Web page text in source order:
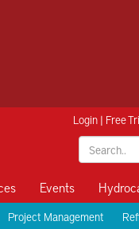
Login | Free
Events
Project Management